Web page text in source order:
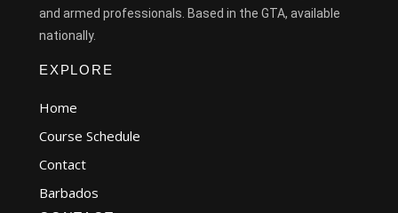
and armed professionals. Based in the GTA, available
nationally.
EXPLORE
Home
Course Schedule
Contact
Barbados